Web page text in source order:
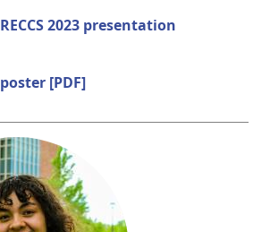
RECCS 2023 presentation
poster [PDF]